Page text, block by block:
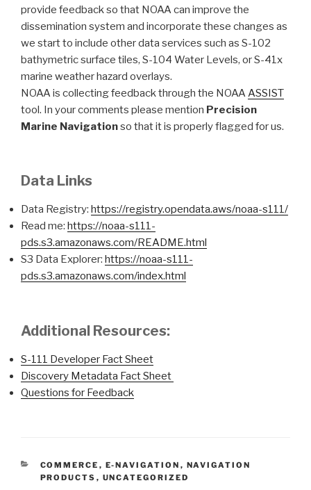
provide feedback so that NOAA can improve the
dissemination system and incorporate these changes as
we start to include other data services such as S-102
bathymetric surface tiles, S-104 Water Levels, or S-41x
marine weather hazard overlays.
NOAA is collecting feedback through the NOAAASSIST
tool. In your comments please mention Precision
Marine Navigationso that it is properly flagged for us.
Data Links
Data Registry: https://registry.opendata.aws/noaa-s111/
Read me: https://noaa-s111-
pds.s3.amazonaws.com/README.html
S3 Data Explorer: https://noaa-s111-
pds.s3.amazonaws.com/index.html
Additional Resources:
S-111 Developer Fact Sheet
Discovery Metadata Fact Sheet
Questions for Feedback
CATEGORIES
COMMERCE , E-NAVIGATION , NAVIGATION
PRODUCTS , UNCATEGORIZED